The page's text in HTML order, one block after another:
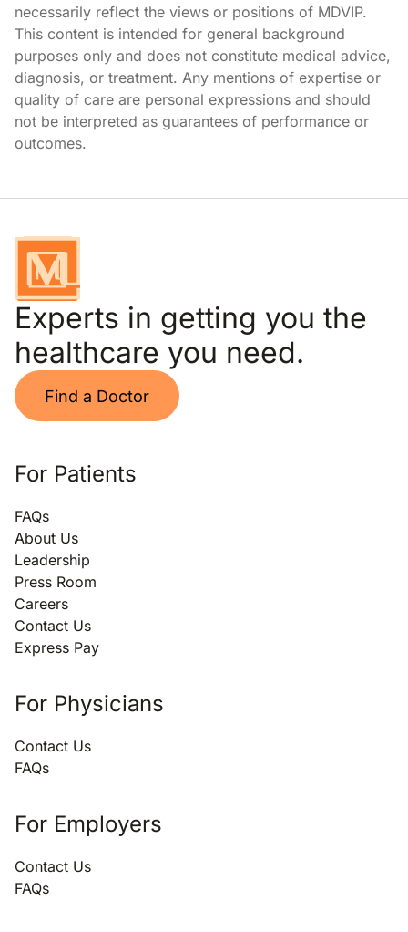
necessarily reflect the views or positions of MDVIP.
This content is intended for general background
purposes only and does not constitute medical advice,
diagnosis, or treatment. Any mentions of expertise or
quality of care are personal expressions and should
not be interpreted as guarantees of performance or
outcomes.
Experts in getting you the
healthcare you need.
Find a Doctor
For Patients
FAQs
About Us
Leadership
Press Room
Careers
Contact Us
Express Pay
For Physicians
Contact Us
FAQs
For Employers
Contact Us
FAQs